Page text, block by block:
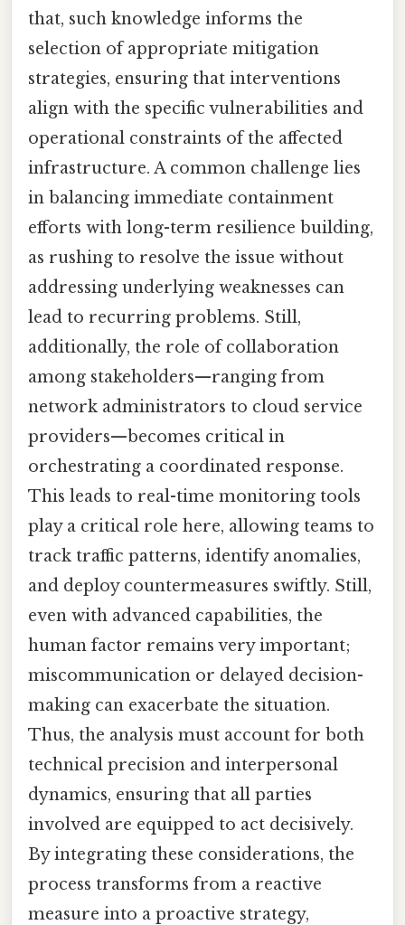
that, such knowledge informs the
selection of appropriate mitigation
strategies, ensuring that interventions
align with the specific vulnerabilities and
operational constraints of the affected
infrastructure. A common challenge lies
in balancing immediate containment
efforts with long-term resilience building,
as rushing to resolve the issue without
addressing underlying weaknesses can
lead to recurring problems. Still,
additionally, the role of collaboration
among stakeholders—ranging from
network administrators to cloud service
providers—becomes critical in
orchestrating a coordinated response.
This leads to real-time monitoring tools
play a critical role here, allowing teams to
track traffic patterns, identify anomalies,
and deploy countermeasures swiftly. Still,
even with advanced capabilities, the
human factor remains very important;
miscommunication or delayed decision-
making can exacerbate the situation.
Thus, the analysis must account for both
technical precision and interpersonal
dynamics, ensuring that all parties
involved are equipped to act decisively.
By integrating these considerations, the
process transforms from a reactive
measure into a proactive strategy,